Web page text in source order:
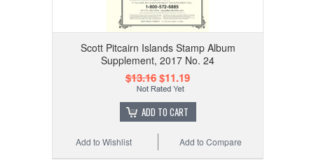
Scott Pitcairn Islands Stamp Album
Supplement, 2017 No. 24
$13.16$11.19
ADD TO CART
Add to Compare
Add to Wishlist